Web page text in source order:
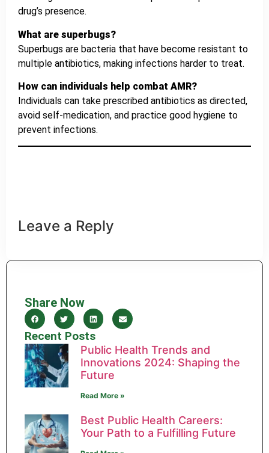
drug’s presence.
What are superbugs?
Superbugs are bacteria that have become resistant to
multiple antibiotics, making infections harder to treat.
How can individuals help combat AMR?
Individuals can take prescribed antibiotics as directed,
avoid self-medication, and practice good hygiene to
prevent infections.
Leave a Reply
Share Now
Recent Posts
Public Health Trends and
Innovations 2024: Shaping the
Future
Read More »
Best Public Health Careers:
Your Path to a Fulfilling Future